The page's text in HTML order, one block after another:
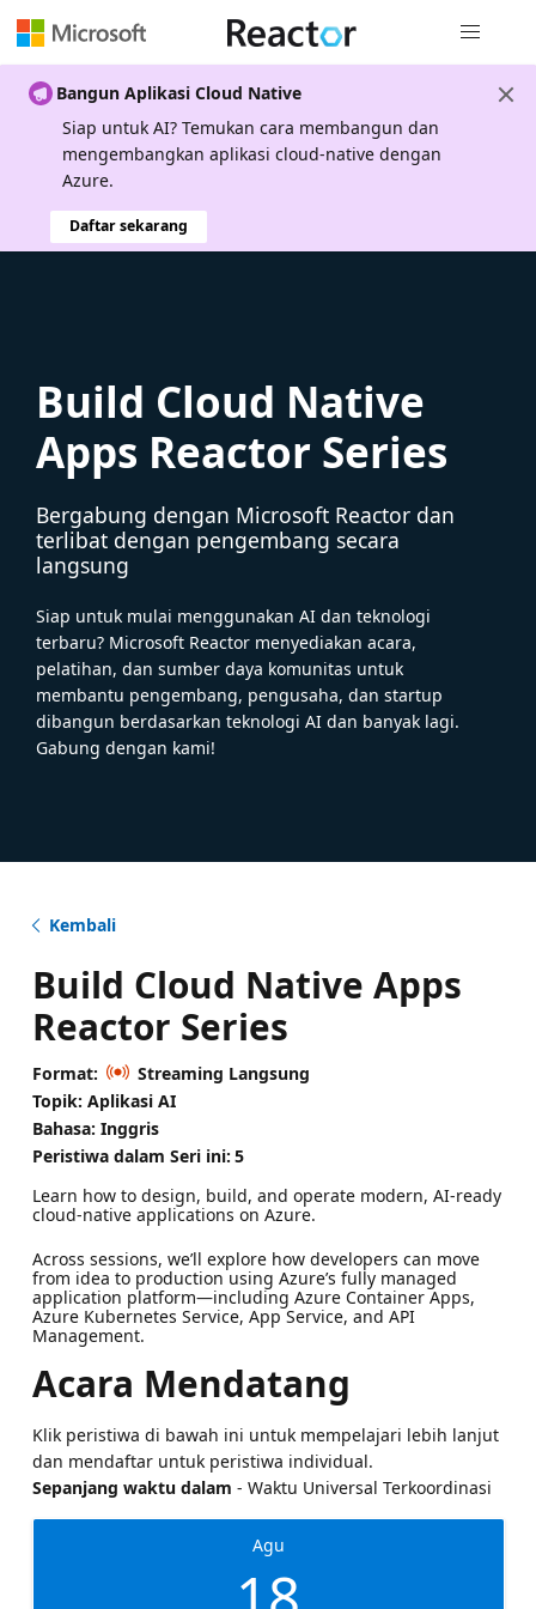
Bangun Aplikasi Cloud Native
Siap untuk AI? Temukan cara membangun dan
mengembangkan aplikasi cloud-native dengan
Azure.
Daftar sekarang
Build Cloud Native
Apps Reactor Series
Bergabung dengan Microsoft Reactor dan
terlibat dengan pengembang secara
langsung
Siap untuk mulai menggunakan AI dan teknologi
terbaru? Microsoft Reactor menyediakan acara,
pelatihan, dan sumber daya komunitas untuk
membantu pengembang, pengusaha, dan startup
dibangun berdasarkan teknologi AI dan banyak lagi.
Gabung dengan kami!
Kembali
Build Cloud Native Apps
Reactor Series
Format:
Streaming Langsung
Topik: Aplikasi AI
Bahasa: Inggris
Peristiwa dalam Seri ini: 5
Learn how to design, build, and operate modern, AI-ready
cloud-native applications on Azure.
Across sessions, we’ll explore how developers can move
from idea to production using Azure’s fully managed
application platform—including Azure Container Apps,
Azure Kubernetes Service, App Service, and API
Management.
Acara Mendatang
Klik peristiwa di bawah ini untuk mempelajari lebih lanjut
dan mendaftar untuk peristiwa individual.
Sepanjang waktu dalam - Waktu Universal Terkoordinasi
Agu